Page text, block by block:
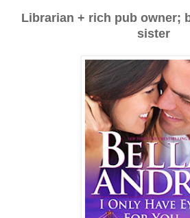
Librarian + rich pub owner;
sister